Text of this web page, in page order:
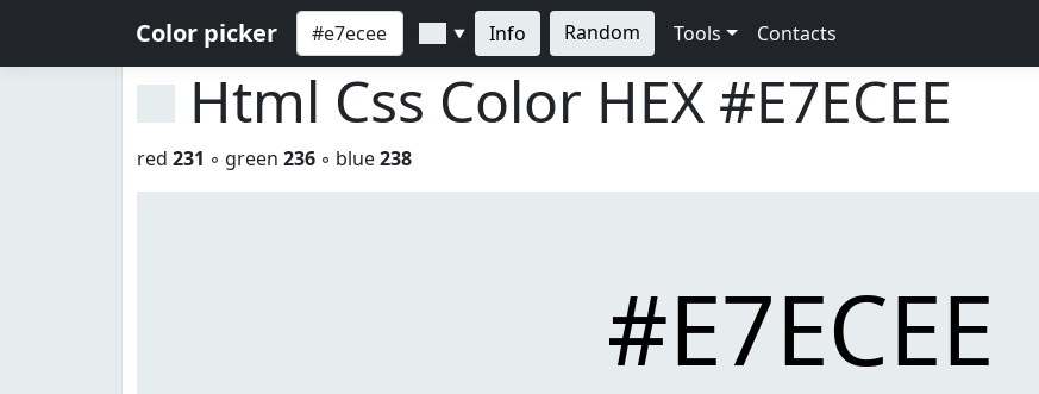
Color picker ▼ Info Random Tools Contacts
Html Css Color HEX #E7ECEE
red 231 ◦ green 236 ◦ blue238
#E7ECEE